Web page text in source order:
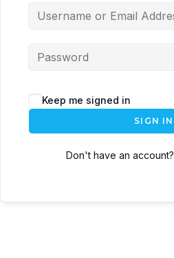
Keep me signed in
SIGN IN
Don't have an account?